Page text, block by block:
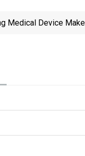
Medical Device